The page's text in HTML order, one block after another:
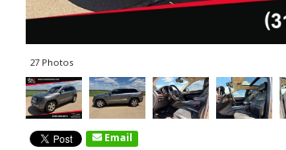
27 Photos
Email